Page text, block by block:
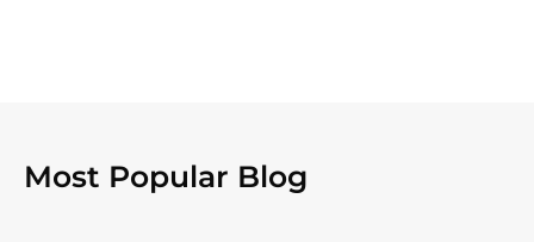
Most Popular Blog